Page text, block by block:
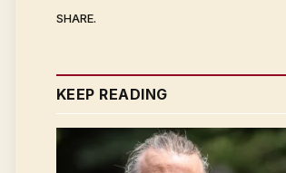
SHARE.
KEEP READING